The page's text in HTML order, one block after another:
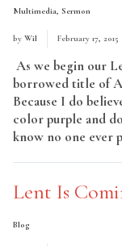
Multimedia, Sermon
by Wil February 17, 2015
As we begin our
borrowed title of
Because I do
color purple and
know no one ever
Lent Is
Blog